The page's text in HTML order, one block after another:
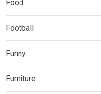
Food
Football
Funny
Furniture